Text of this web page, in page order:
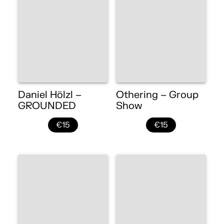
Daniel Hölzl –
GROUNDED
€15
Othering – Group
Show
€15